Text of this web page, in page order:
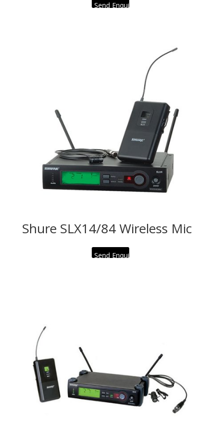
Send Enquiry
Shure SLX14/84 Wireless Mic
Send Enquiry